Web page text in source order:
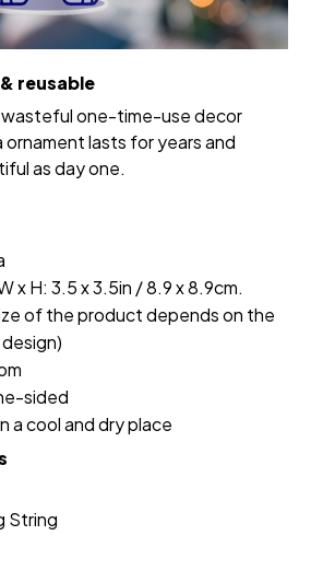
reusable
wasteful one-time-use decor
ornament lasts for years and
as day one.
x H: 3.5 x 3.5in / 8.9 x 8.9cm.
of the product depends on the
sided
a cool and dry place
String